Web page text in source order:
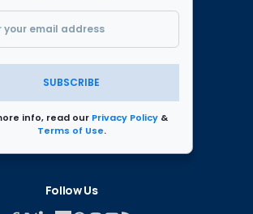
SUBSCRIBE
info, read our Privacy Policy &
Terms of Use.
Follow Us